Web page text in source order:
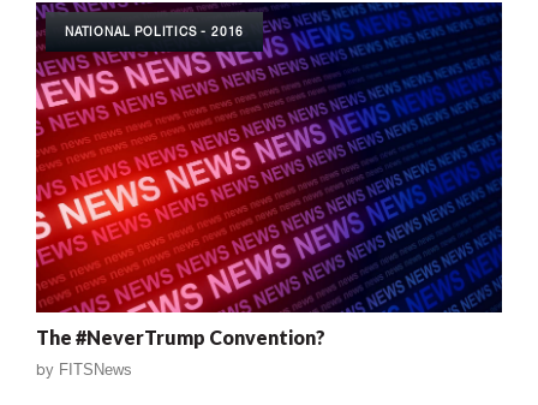
NATIONAL POLITICS - 2016
The #NeverTrump Convention?
by FITSNews